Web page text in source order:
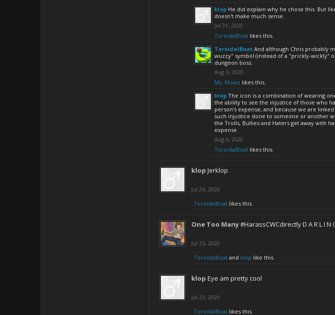
klop He did explain why he chose this. But
doesn't make much sense.
Jul 31, 2020
ToroidalBoat likes this.
ToroidalBoat And although Chris probably
wuzzy" symbol (instead of a "prickly-wickly"
dungeon boss.
Aug 6, 2020
Ms. Mowz likes this.
klop The icon is a combination of wearing
the ability to see the injustice of those who
person's expense, and because we are
such injustice done to someone or another
the Trolls, Bullies and Haters get away with
expense
Aug 6, 2020
ToroidalBoat likes this.
klop Jerklop
Jul 26, 2020
ToroidalBoat likes this.
One Too Many#HarassCWCdirectly D A R L I N
Jul 25, 2020
ToroidalBoat and klop like this.
klop Eye am pretty cool
Jul 23, 2020
ToroidalBoat likes this.